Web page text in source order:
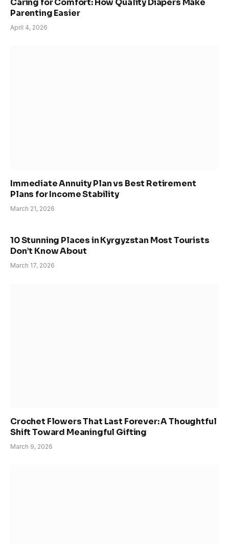
Caring for Comfort: How Quality Diapers Make
Parenting Easier
April 4, 2026
Immediate Annuity Plan vs Best Retirement
Plans for Income Stability
March 21, 2026
10 Stunning Places in Kyrgyzstan Most Tourists
Don’t Know About
March 17, 2026
Crochet Flowers That Last Forever: A Thoughtful
Shift Toward Meaningful Gifting
March 9, 2026